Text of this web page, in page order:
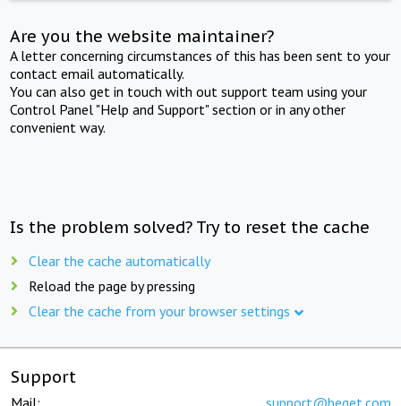
Are you the website maintainer?
A letter concerning circumstances of this has been sent to your
contact email automatically.
You can also get in touch with out support team using your
Control Panel "Help and Support" section or in any other
convenient way.
Is the problem solved? Try to reset the cache
Clear the cache automatically
Reload the page by pressing
Clear the cache from your browser settings
Support
Mail: support@beget.com